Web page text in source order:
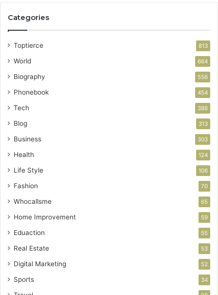
Categories
Toptierce 813
World 664
Biography 556
Phonebook 454
Tech 386
Blog 313
Business 303
Health 124
Life Style 106
Fashion 70
Whocallsme 65
Home Improvement 59
Eduaction 55
Real Estate 53
Digital Marketing 52
Sports 34